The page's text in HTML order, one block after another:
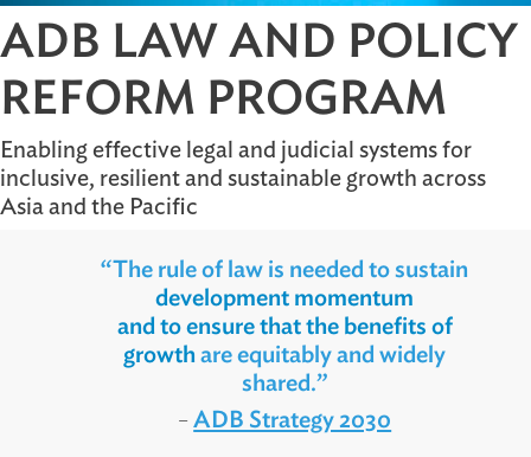
ADB LAW AND
REFORM PROGRAM
inclusive, resilient and sustainable growth
Asia and the Pacific
“The rule of law is needed to sustain
development momentum
and to ensure that the benefits of